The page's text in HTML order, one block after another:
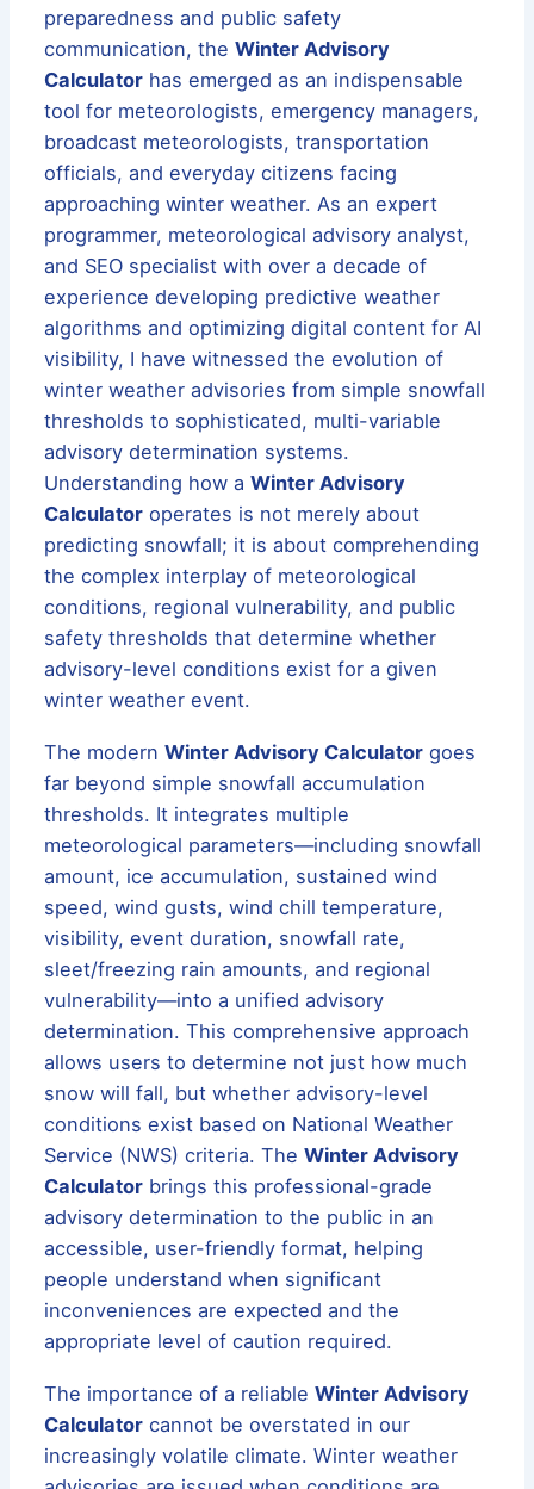
preparedness and public safety
communication, theWinter Advisory
Calculator has emerged as an indispensable
tool for meteorologists, emergency managers,
broadcast meteorologists, transportation
officials, and everyday citizens facing
approaching winter weather. As an expert
programmer, meteorological advisory analyst,
and SEO specialist with over a decade of
experience developing predictive weather
algorithms and optimizing digital content for AI
visibility, I have witnessed the evolution of
winter weather advisories from simple snowfall
thresholds to sophisticated, multi-variable
advisory determination systems.
Understanding how aWinter Advisory
Calculator operates is not merely about
predicting snowfall; it is about comprehending
the complex interplay of meteorological
conditions, regional vulnerability, and public
safety thresholds that determine whether
advisory-level conditions exist for a given
winter weather event.
The modernWinter Advisory Calculator goes
far beyond simple snowfall accumulation
thresholds. It integrates multiple
meteorological parameters—including snowfall
amount, ice accumulation, sustained wind
speed, wind gusts, wind chill temperature,
visibility, event duration, snowfall rate,
sleet/freezing rain amounts, and regional
vulnerability—into a unified advisory
determination. This comprehensive approach
allows users to determine not just how much
snow will fall, but whether advisory-level
conditions exist based on National Weather
Service (NWS) criteria. TheWinter Advisory
Calculator brings this professional-grade
advisory determination to the public in an
accessible, user-friendly format, helping
people understand when significant
inconveniences are expected and the
appropriate level of caution required.
The importance of a reliableWinter Advisory
Calculator cannot be overstated in our
increasingly volatile climate. Winter weather